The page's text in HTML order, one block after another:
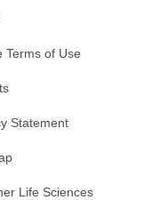
Terms of Use
Statement
Life Sciences